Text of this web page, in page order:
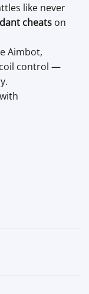
like never
cheats on
Aimbot,
control —